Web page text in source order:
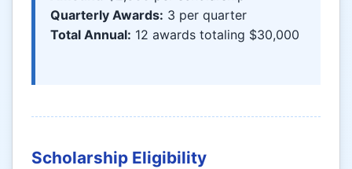
Quarterly Awards: 3 per quarter
Total Annual: 12 awards totaling $30,000
Scholarship Eligibility